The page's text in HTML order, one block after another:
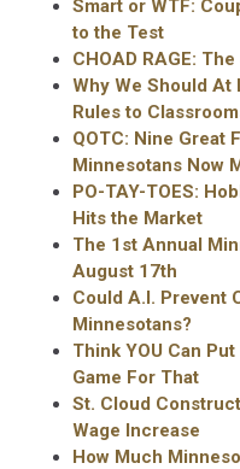
Smart or WTF:
to the Test
CHOAD RAGE:
Why We Should At
Rules to
QOTC: Nine Great
Minnesotans Now
PO-TAY-TOES:
Hits the Market
The 1st Annual
August 17th
Could A.I. Prevent
Minnesotans?
Think YOU Can
Game For That
St. Cloud
Wage Increase
How Much